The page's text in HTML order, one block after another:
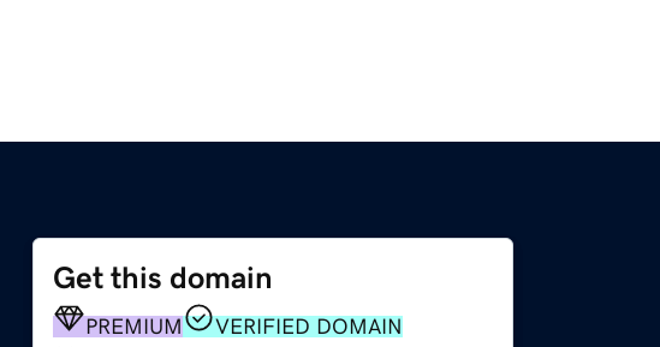
Get this domain
PREMIUM
VERIFIED DOMAIN